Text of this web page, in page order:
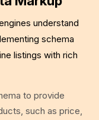
understand
schema
listings with rich
to provide
such as price,